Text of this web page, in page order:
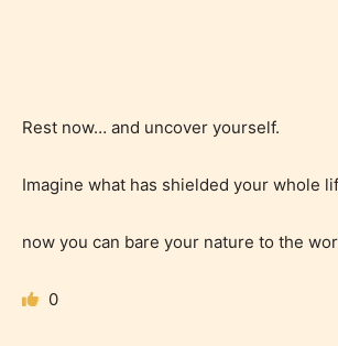
Age Rating
online publishing
Rest now… and uncover yourself.
Imagine what has shielded your whole
now you can bare your nature to the
0